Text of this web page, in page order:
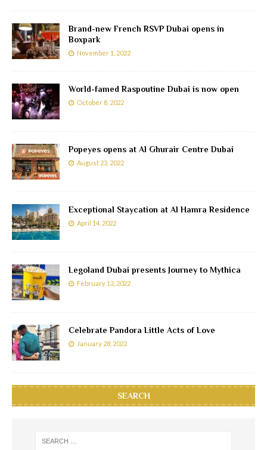
Brand-new French RSVP Dubai opens in
Boxpark
November 1, 2022
World-famed Raspoutine Dubai is now open
October 8, 2022
Popeyes opens at Al Ghurair Centre Dubai
August 23, 2022
Exceptional Staycation at Al Hamra Residence
April 14, 2022
Legoland Dubai presents Journey to Mythica
February 12, 2022
Celebrate Pandora Little Acts of Love
January 28, 2022
SEARCH